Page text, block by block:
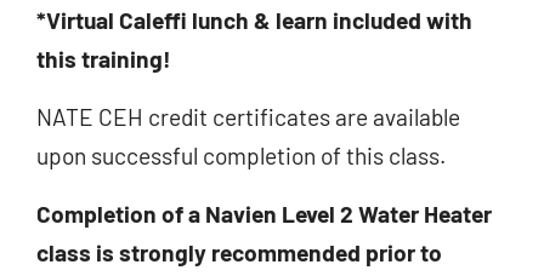
*Virtual Caleffi lunch & learn included with
this training!
NATE CEH credit certificates are available
upon successful completion of this class.
Completion of a Navien Level 2 Water Heater
class is strongly recommended prior to